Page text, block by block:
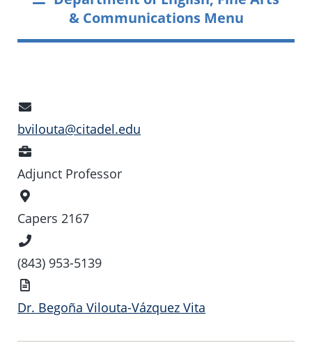
& Communications Menu
Address
bvilouta@citadel.edu
Adjunct Professor
Location
Capers 2167
Number
(843) 953-5139
Dr. Begoña Vilouta-Vázquez Vita